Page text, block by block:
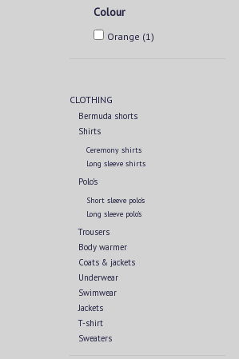
Colour
Orange (1)
CLOTHING
Bermuda shorts
Shirts
Ceremony shirts
Long sleeve shirts
Polo's
Short sleeve polo's
Long sleeve polo's
Trousers
Body warmer
Coats & jackets
Underwear
Swimwear
Jackets
T-shirt
Sweaters